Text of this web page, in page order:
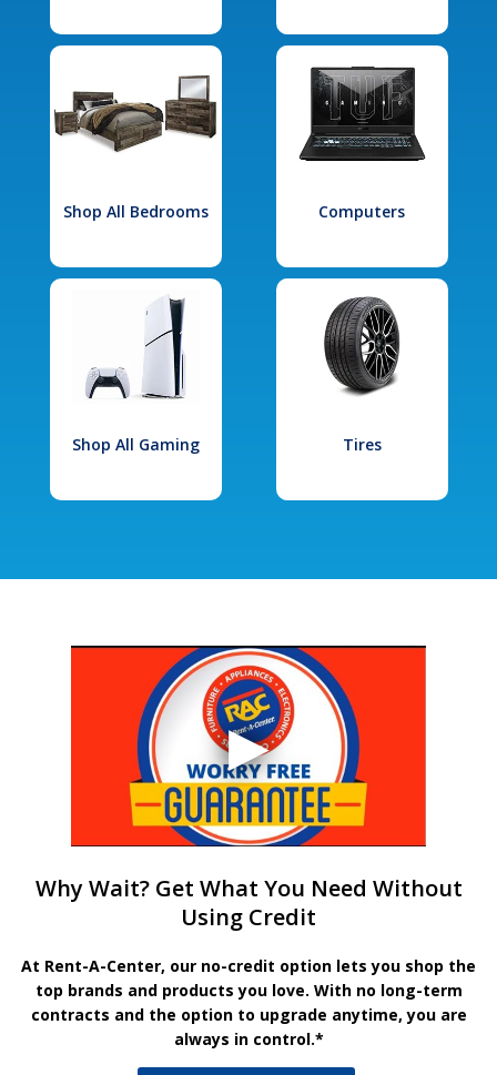
Shop All Bedrooms Computers
Shop All Gaming Tires
Why Wait? Get What You Need Without
Using Credit
At Rent-A-Center, our no-credit option lets you shop the
top brands and products you love. With no long-term
contracts and the option to upgrade anytime, you are
always in control.*